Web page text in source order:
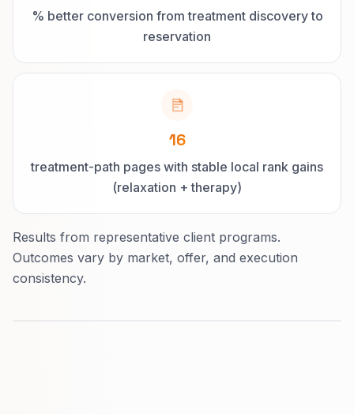
% better conversion from treatment discovery to
reservation
16
treatment-path pages with stable local rank gains
(relaxation + therapy)
Results from representative client programs.
Outcomes vary by market, offer, and execution
consistency.